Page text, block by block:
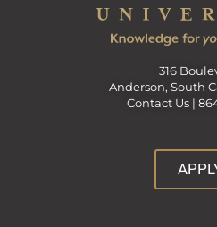
316
Anderson, South
Contact Us |